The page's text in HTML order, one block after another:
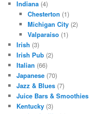
Indiana (4)
Chesterton (1)
Michigan City(2)
Valparaiso(1)
Irish (3)
Irish Pub (2)
Italian (66)
Japanese (70)
Jazz & Blues (7)
Juice Bars & Smoothies
Kentucky (3)